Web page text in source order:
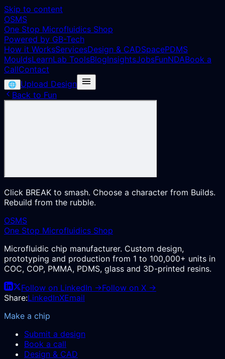
Skip to content
OSMS
One Stop Microfluidics Shop
Powered by GB-Tech
How it WorksServicesDesign & CADSpacePDMS
MouldsLearnLab ToolsBlogInsightsJobsFunNDABook a
CallContact
🌐
Upload Design
Back to Fun
Click BREAK to smash. Choose a character from Builds.
Rebuild from the rubble.
OSMS
One Stop Microfluidics Shop
Microfluidic chip manufacturer. Custom design,
prototyping and production from 1 to 100,000+ units in
COC, COP, PMMA, PDMS, glass and 3D-printed resins.
Follow on LinkedIn →Follow on X →
Share:LinkedInXEmail
Make a chip
Submit a design
Book a call
Design & CAD